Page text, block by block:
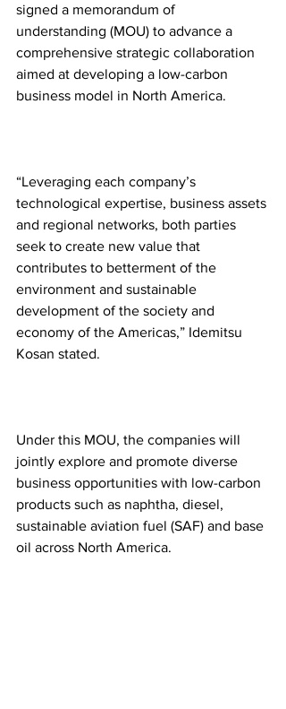
signed a memorandum of
understanding (MOU) to advance a
comprehensive strategic collaboration
aimed at developing a low-carbon
business model in North America.
“Leveraging each company’s
technological expertise, business assets
and regional networks, both parties
seek to create new value that
contributes to betterment of the
environment and sustainable
development of the society and
economy of the Americas,” Idemitsu
Kosan stated.
Under this MOU, the companies will
jointly explore and promote diverse
business opportunities with low-carbon
products such as naphtha, diesel,
sustainable aviation fuel (SAF) and base
oil across North America.